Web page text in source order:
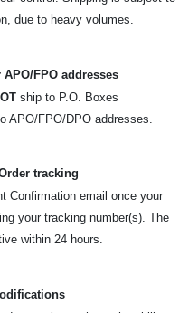
due to heavy volumes.
FPO addresses
ship to P.O. Boxes
FPO/DPO addresses.
tracking
Confirmation email once your
your tracking number(s). The
within 24 hours.